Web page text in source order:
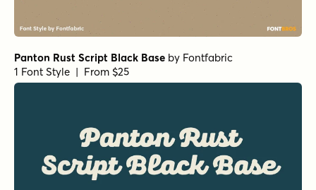
Panton Rust Script Black Base by Fontfabric
1 Font Style | From $25